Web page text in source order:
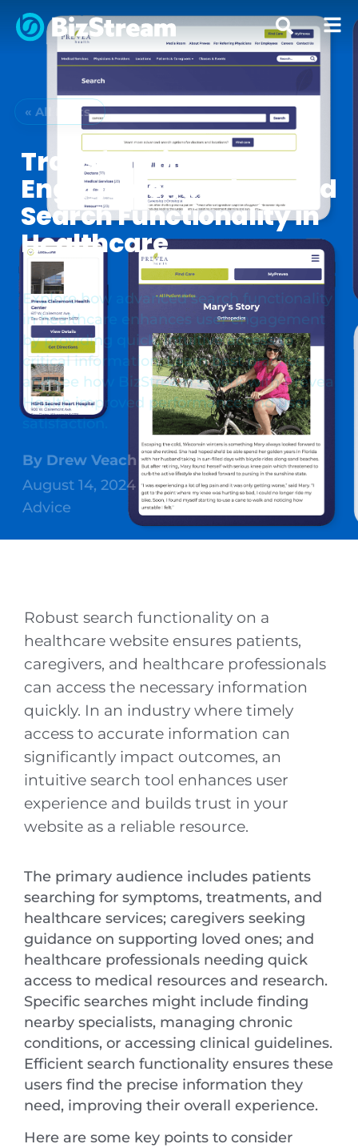
« All Posts
Transforming User
Engagement: Advanced
Search Functionality in
Healthcare
Explore how advanced search functionality
in healthcare enhances user engagement
by providing quick, intuitive access to
critical information. Learn best practices
and see how BizStream’s work with Prevea
Health improved performance and user
satisfaction.
By Drew Veach
August 14, 2024
Advice
Robust search functionality on a
healthcare website ensures patients,
caregivers, and healthcare professionals
can access the necessary information
quickly. In an industry where timely
access to accurate information can
significantly impact outcomes, an
intuitive search tool enhances user
experience and builds trust in your
website as a reliable resource.
The primary audience includes patients
searching for symptoms, treatments, and
healthcare services; caregivers seeking
guidance on supporting loved ones; and
healthcare professionals needing quick
access to medical resources and research.
Specific searches might include finding
nearby specialists, managing chronic
conditions, or accessing clinical guidelines.
Efficient search functionality ensures these
users find the precise information they
need, improving their overall experience.
Here are some key points to consider